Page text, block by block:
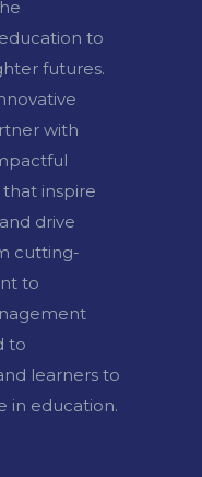
to
futures.
with
inspire
drive
cutting-
to
to
learners to
in education.